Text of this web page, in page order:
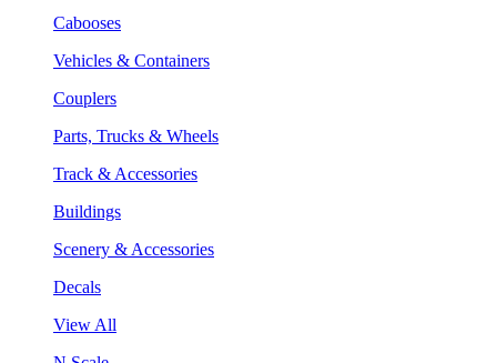
Cabooses
Vehicles & Containers
Couplers
Parts, Trucks & Wheels
Track & Accessories
Buildings
Scenery & Accessories
Decals
View All